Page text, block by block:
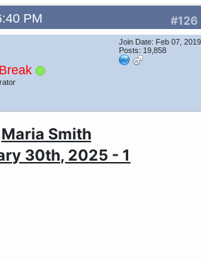
#126
PM
Join Date: Feb 07, 2019
Posts: 19,858
Maria Smith
30th, 2025 - 1